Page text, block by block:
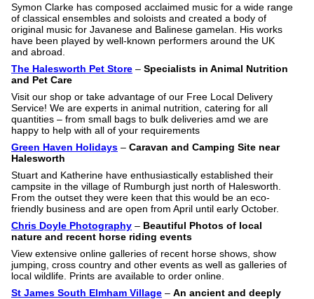
Symon Clarke has composed acclaimed music for a wide range
of classical ensembles and soloists and created a body of
original music for Javanese and Balinese gamelan. His works
have been played by well-known performers around the UK
and abroad.
The Halesworth Pet Store – Specialists in Animal Nutrition
and Pet Care
Visit our shop or take advantage of our Free Local Delivery
Service! We are experts in animal nutrition, catering for all
quantities – from small bags to bulk deliveries amd we are
happy to help with all of your requirements
Green Haven Holidays – Caravan and Camping Site near
Halesworth
Stuart and Katherine have enthusiastically established their
campsite in the village of Rumburgh just north of Halesworth.
From the outset they were keen that this would be an eco-
friendly business and are open from April until early October.
Chris Doyle Photography – Beautiful Photos of local
nature and recent horse riding events
View extensive online galleries of recent horse shows, show
jumping, cross country and other events as well as galleries of
local wildlife. Prints are available to order online.
St James South Elmham Village – An ancient and deeply